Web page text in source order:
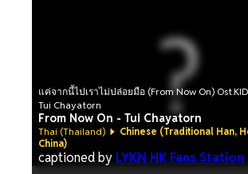
แค่จากนี้ไปเราไม่ปล่อยมือ (From Now On)
Tui Chayatorn
From Now On - Tui Chayatorn
Thai (Thailand)
Chinese (Traditional Han,
China)
captioned by LYKN HK Fans Station